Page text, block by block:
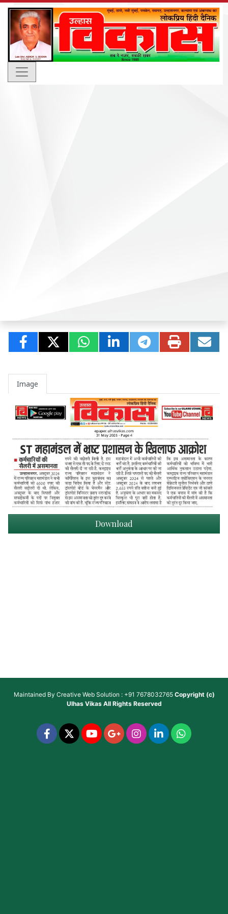
Image
Download
Maintained By Creative Web Solution : +91 7678032765 Copyright (c)
Ulhas VikasAll Rights Reserved